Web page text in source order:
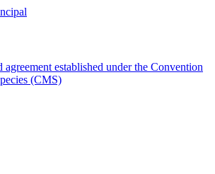
agreement established under the Convention
(CMS)